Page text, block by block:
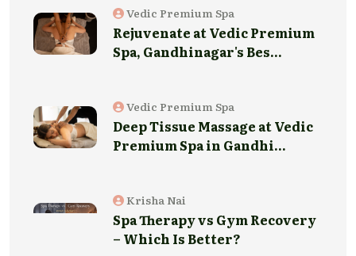
Vedic Premium Spa
Rejuvenate at Vedic Premium
Spa, Gandhinagar's Bes...
Vedic Premium Spa
Deep Tissue Massage at Vedic
Premium Spa in Gandhi...
Krisha Nai
Spa Therapy vs Gym Recovery
– Which Is Better?